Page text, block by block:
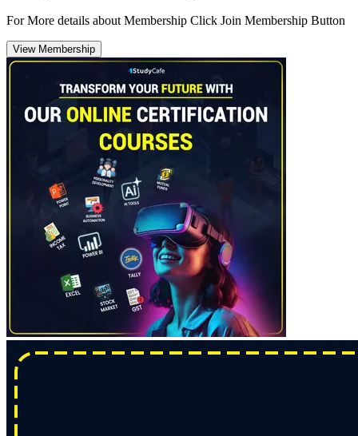
For More details about Membership Click Join Membership Button
View Membership